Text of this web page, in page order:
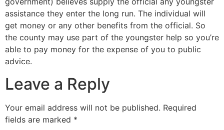
assistance they enter the long run. The individual will
get money or any other benefits from the official. So
the county may use part of the youngster help so you’re
able to pay money for the expense of you to public
advice.
Leave a Reply
Your email address will not be published. Required
fields are marked *